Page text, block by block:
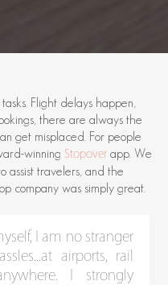
Flight delays happen,
there are always the
get misplaced. For people
winning Stopover app. We
assist travelers, and the
company was simply great.
I am no stranger
airports, rail
I strongly